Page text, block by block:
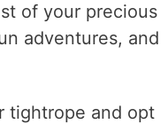
of your precious
adventures, and
tightrope and opt